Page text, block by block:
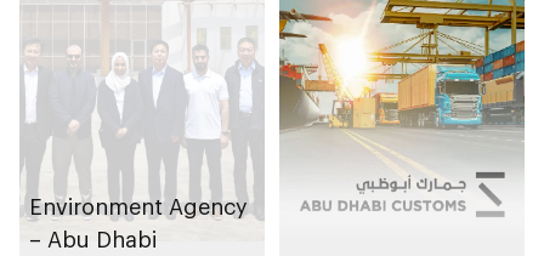
Environment Agency
– Abu Dhabi